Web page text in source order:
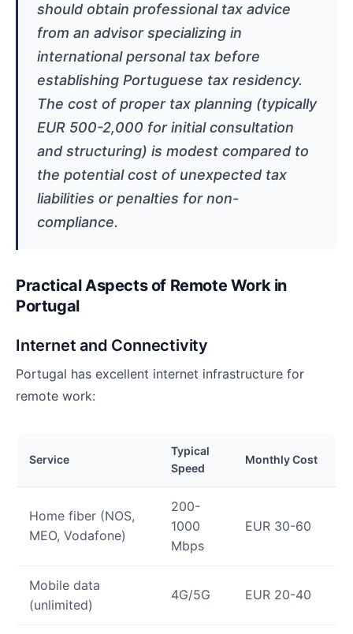
should obtain professional tax advice
from an advisor specializing in
international personal tax before
establishing Portuguese tax residency.
The cost of proper tax planning (typically
EUR 500-2,000 for initial consultation
and structuring) is modest compared to
the potential cost of unexpected tax
liabilities or penalties for non-
compliance.
Practical Aspects of Remote Work in
Portugal
Internet and Connectivity
Portugal has excellent internet infrastructure for
remote work:
Service
Typical
Speed
Monthly Cost
Home fiber (NOS,
MEO, Vodafone)
200-
1000
Mbps
EUR 30-60
Mobile data
(unlimited)
4G/5G EUR 20-40